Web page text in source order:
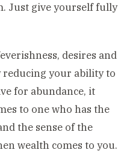
Just give yourself fully
desires and
reducing your ability to
for abundance, it
to one who has the
the sense of the
wealth comes to you.